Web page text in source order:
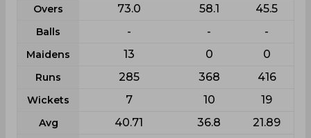
Overs 73.0 58.1 45.5
Balls - - -
Maidens 13 0 0
Runs 285 368 416
Wickets 7 10 19
Avg 40.71 36.8 21.89